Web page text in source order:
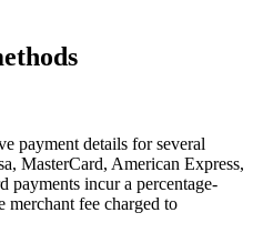
payment details for several
MasterCard, American Express,
payments incur a percentage-
merchant fee charged to